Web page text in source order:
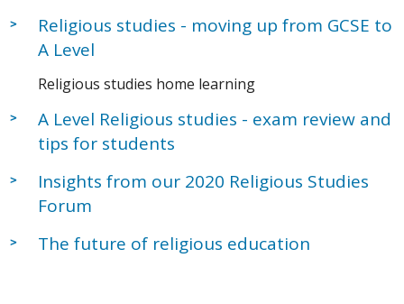
Religious studies - moving up from GCSE to
A Level
Religious studies home learning
A Level Religious studies - exam review and
tips for students
Insights from our 2020 Religious Studies
Forum
The future of religious education